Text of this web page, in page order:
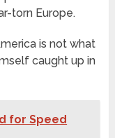
torn Europe.
is not what
caught up in
for Speed